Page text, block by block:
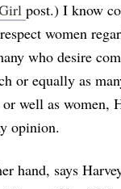
Girlpost.) I know
women
who desire
or equally as
well as women,
opinion.
hand, says